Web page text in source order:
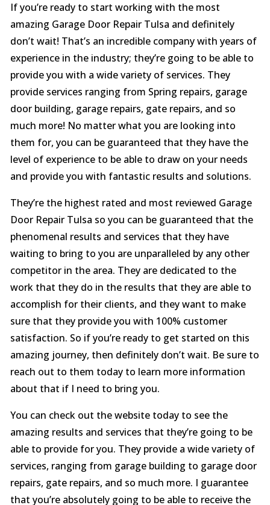
If you’re ready to start working with the most
amazing Garage Door Repair Tulsa and definitely
don’t wait! That’s an incredible company with years of
experience in the industry; they’re going to be able to
provide you with a wide variety of services. They
provide services ranging from Spring repairs, garage
door building, garage repairs, gate repairs, and so
much more! No matter what you are looking into
them for, you can be guaranteed that they have the
level of experience to be able to draw on your needs
and provide you with fantastic results and solutions.
They’re the highest rated and most reviewed Garage
Door Repair Tulsa so you can be guaranteed that the
phenomenal results and services that they have
waiting to bring to you are unparalleled by any other
competitor in the area. They are dedicated to the
work that they do in the results that they are able to
accomplish for their clients, and they want to make
sure that they provide you with 100% customer
satisfaction. So if you’re ready to get started on this
amazing journey, then definitely don’t wait. Be sure to
reach out to them today to learn more information
about that if I need to bring you.
You can check out the website today to see the
amazing results and services that they’re going to be
able to provide for you. They provide a wide variety of
services, ranging from garage building to garage door
repairs, gate repairs, and so much more. I guarantee
that you’re absolutely going to be able to receive the